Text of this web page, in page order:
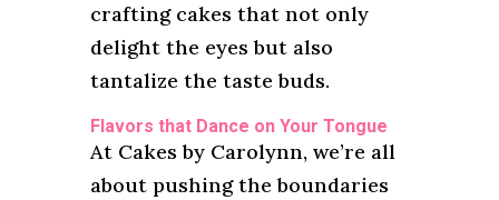
crafting cakes that not only
delight the eyes but also
tantalize the taste buds.
Flavors that Dance on Your Tongue
At Cakes by Carolynn, we’re all
about pushing the boundaries